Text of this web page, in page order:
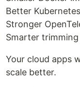
Better
Stronger
Smarter
Your cloud apps
scale better.